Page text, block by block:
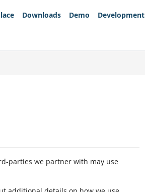
Downloads Demo Development
parties we partner with may use